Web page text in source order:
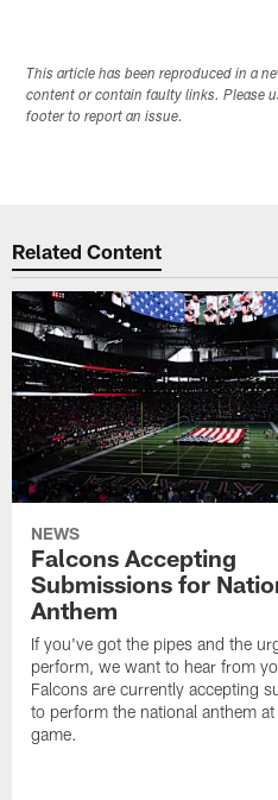
This article has been reproduced in a
content or contain faulty links. Please
footer to report an issue.
Related Content
NEWS
Falcons Accepting
Submissions for
Anthem
If you've got the pipes and the
perform, we want to hear from
Falcons are currently accepting
to perform the national anthem
game.